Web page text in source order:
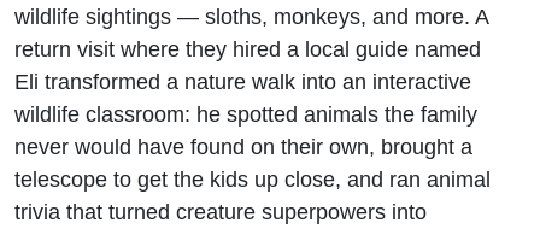
wildlife sightings — sloths, monkeys, and more. A
return visit where they hired a local guide named
Eli transformed a nature walk into an interactive
wildlife classroom: he spotted animals the family
never would have found on their own, brought a
telescope to get the kids up close, and ran animal
trivia that turned creature superpowers into